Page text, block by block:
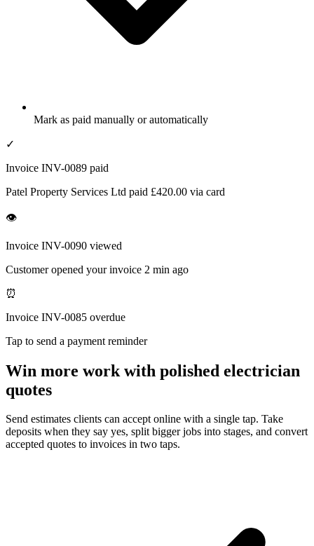
Mark as paid manually or automatically
✓
Invoice INV-0089 paid
Patel Property Services Ltd paid £420.00 via card
👁
Invoice INV-0090 viewed
Customer opened your invoice 2 min ago
⏰
Invoice INV-0085 overdue
Tap to send a payment reminder
Win more work with polished electrician
quotes
Send estimates clients can accept online with a single tap. Take
deposits when they say yes, split bigger jobs into stages, and convert
accepted quotes to invoices in two taps.